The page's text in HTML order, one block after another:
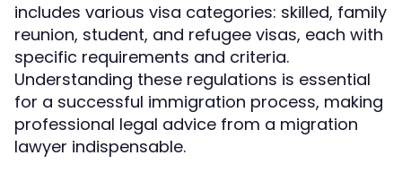
includes various visa categories: skilled, family
reunion, student, and refugee visas, each with
specific requirements and criteria.
Understanding these regulations is essential
for a successful immigration process, making
professional legal advice from a migration
lawyer indispensable.